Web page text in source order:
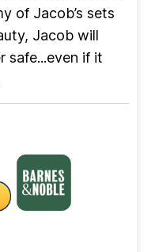
of Jacob’s sets
Jacob will
safe...even if it